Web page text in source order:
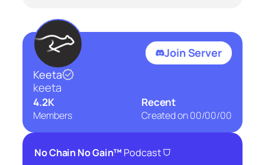
Join Server
Keeta
keeta
4.2K
Members
Recent
Created on00/00/00
No Chain No Gain™ Podcast⛉